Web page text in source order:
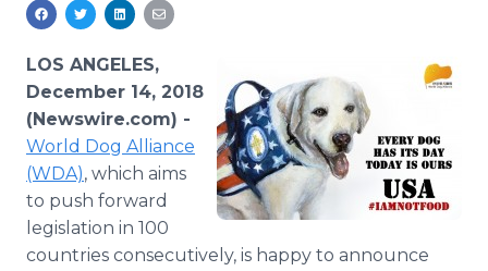
Media Pitching
Media Monitoring
Analytics
Media Room
Blog
PR & Earned Media Planner
For Journalists
RSS Feeds
Support
LOS ANGELES,
December 14, 2018
(Newswire.com) -
World Dog Alliance
(WDA), which aims
to push forward
legislation in 100
countries consecutively, is happy to announce